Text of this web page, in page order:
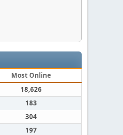
Most Online
18,626
183
304
197